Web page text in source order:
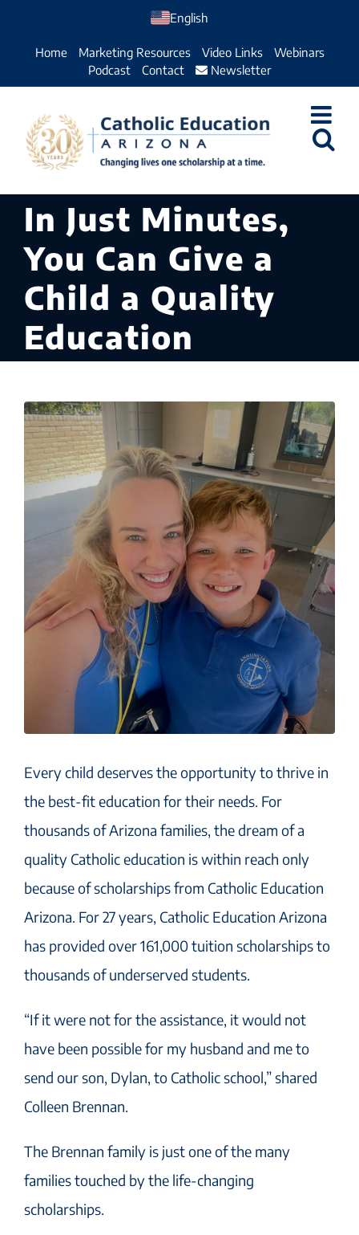
English
Home Marketing Resources Video Links
Webinars
Podcast
Contact Newsletter
In Just Minutes,
You Can Give a
Child a Quality
Education
Every child deserves the opportunity to thrive in
the best-fit education for their needs. For
thousands of Arizona families, the dream of a
quality Catholic education is within reach only
because of scholarships from Catholic Education
Arizona. For 27 years, Catholic Education Arizona
has provided over 161,000 tuition scholarships to
thousands of underserved students.
“If it were not for the assistance, it would not
have been possible for my husband and me to
send our son, Dylan, to Catholic school,” shared
Colleen Brennan.
The Brennan family is just one of the many
families touched by the life-changing
scholarships.